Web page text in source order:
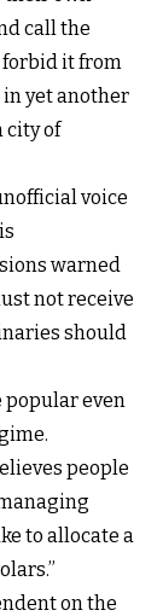
call the
it from
yet another
city of
voice
warned
not receive
should
popular even
people
to allocate a
on the